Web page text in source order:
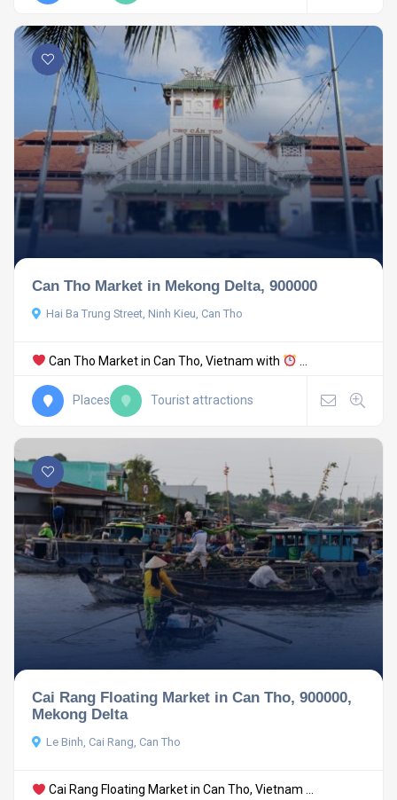
Can Tho Market in Mekong Delta, 900000
Hai Ba Trung Street, Ninh Kieu, Can Tho
Can Tho Market in Can Tho, Vietnam with
Places Tourist attractions
Cai Rang Floating Market in Can Tho, 900000,
Mekong Delta
Le Binh, Cai Rang, Can Tho
Cai Rang Floating Market in Can Tho, Vietnam ...